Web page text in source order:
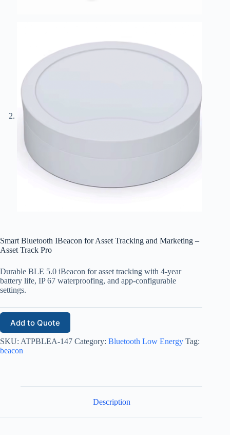
Smart Bluetooth IBeacon for Asset Tracking and Marketing –
Asset Track Pro
Durable BLE 5.0 iBeacon for asset tracking with 4-year
battery life, IP 67 waterproofing, and app-configurable
settings.
Add to Quote
SKU: ATPBLEA-147 Category: Bluetooth Low Energy Tag:
beacon
Description